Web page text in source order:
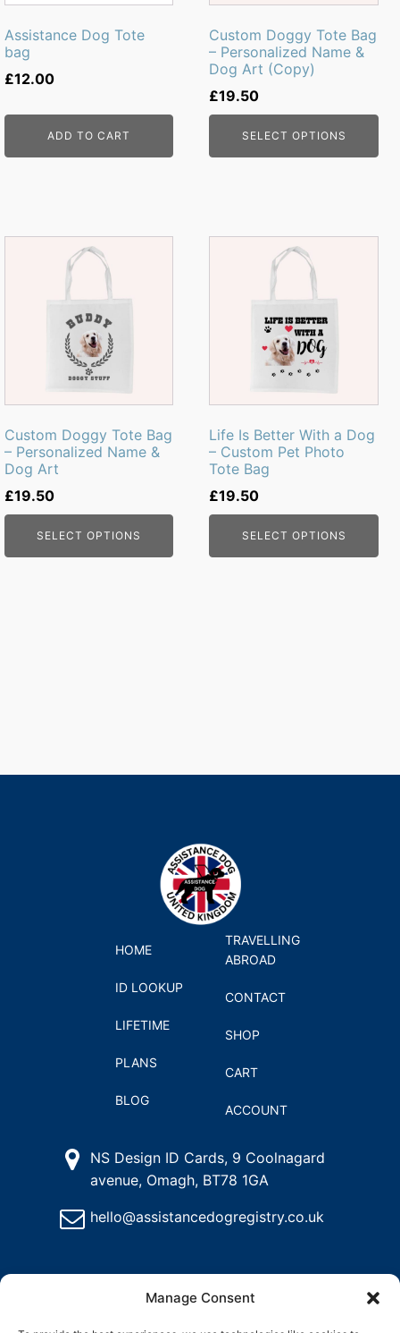
Manage Consent
Assistance Dog Tote
bag
£12.00
ADD TO CART
Custom Doggy Tote Bag
– Personalized Name &
Dog Art (Copy)
£19.50
SELECT OPTIONS
Custom Doggy Tote Bag
– Personalized Name &
Dog Art
£19.50
SELECT OPTIONS
Life Is Better With a Dog
– Custom Pet Photo
Tote Bag
£19.50
SELECT OPTIONS
HOME
ID LOOKUP
LIFETIME
PLANS
BLOG
TRAVELLING
ABROAD
CONTACT
SHOP
CART
ACCOUNT
NS Design ID Cards, 9 Coolnagard
avenue, Omagh, BT78 1GA
hello@assistancedogregistry.co.uk